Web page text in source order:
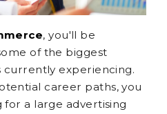
, you'll be
of the biggest
experiencing.
career paths, you
a large advertising